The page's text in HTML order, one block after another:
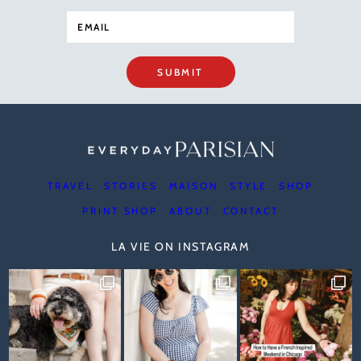
SUBMIT
TRAVEL STORIES MAISON STYLE SHOP
PRINT SHOP ABOUT CONTACT
LA VIE ON INSTAGRAM